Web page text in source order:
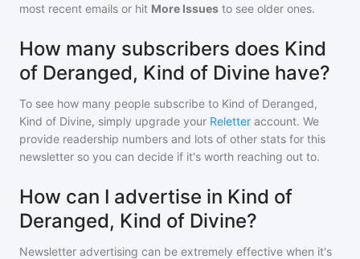
most recent emails or hit More Issues to see older ones.
How many subscribers does Kind
of Deranged, Kind of Divine have?
To see how many people subscribe to Kind of Deranged,
Kind of Divine, simply upgrade your Reletter account. We
provide readership numbers and lots of other stats for this
newsletter so you can decide if it's worth reaching out to.
How can I advertise in Kind of
Deranged, Kind of Divine?
Newsletter advertising can be extremely effective when it's